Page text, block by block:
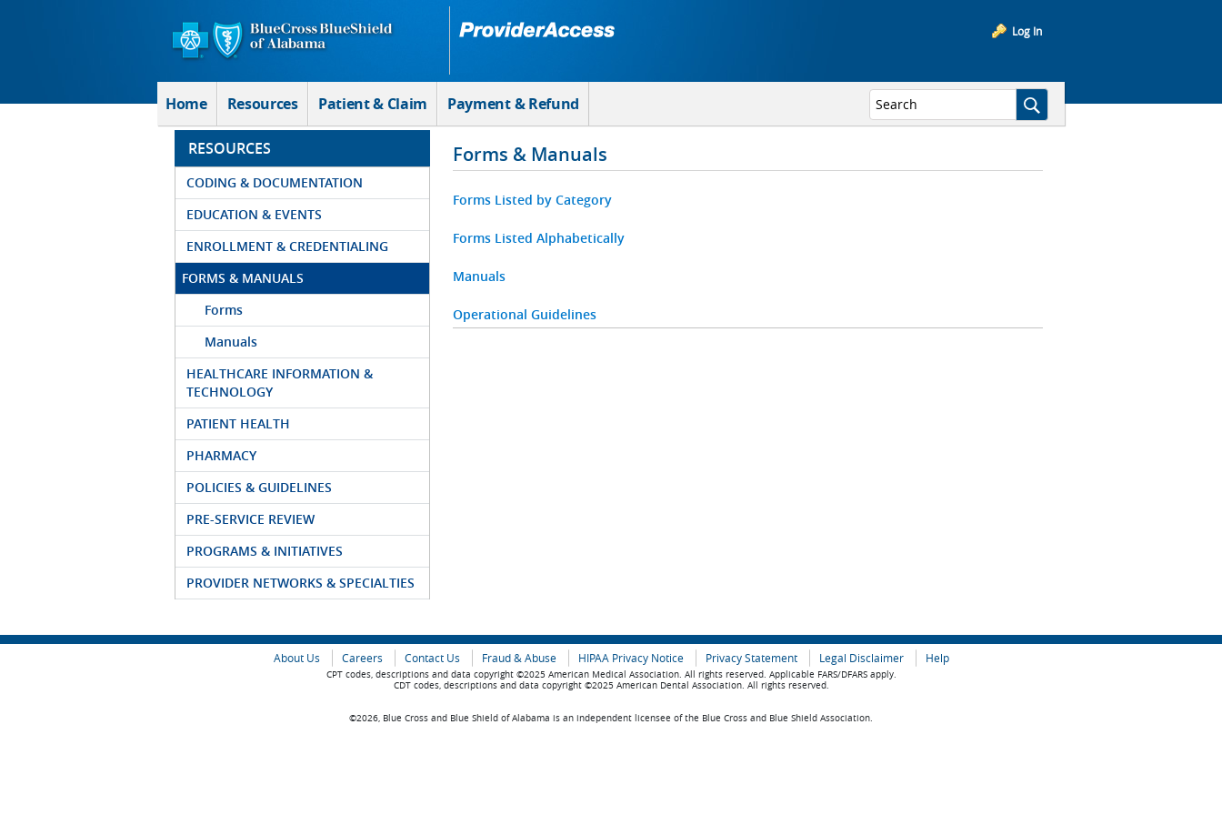
Log In
Home Resources Patient & Claim Payment & Refund
RESOURCES
CODING & DOCUMENTATION
EDUCATION & EVENTS
ENROLLMENT & CREDENTIALING
FORMS & MANUALS
Forms
Manuals
HEALTHCARE INFORMATION &
TECHNOLOGY
PATIENT HEALTH
PHARMACY
POLICIES & GUIDELINES
PRE-SERVICE REVIEW
PROGRAMS & INITIATIVES
PROVIDER NETWORKS & SPECIALTIES
Forms & Manuals
Forms Listed by Category
Forms Listed Alphabetically
Manuals
Operational Guidelines
About Us Careers Contact Us Fraud & Abuse HIPAA Privacy Notice Privacy Statement Legal Disclaimer Help
CPT codes, descriptions and data copyright ©2025 American Medical Association. All rights reserved. Applicable FARS/DFARS apply.
CDT codes, descriptions and data copyright ©2025 American Dental Association. All rights reserved.
©2026, Blue Cross and Blue Shield of Alabama is an independent licensee of the Blue Cross and Blue Shield Association.